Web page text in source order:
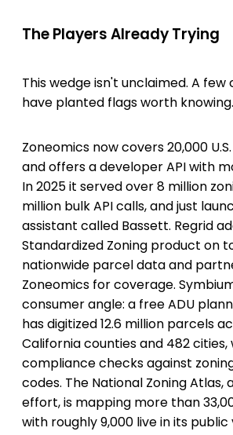
The Players Already Trying
This wedge isn't unclaimed. A few
have planted flags worth knowing.
Zoneomics now covers 20,000
and offers a developer API with
In 2025 it served over 8 million
million bulk API calls, and just
assistant called Bassett. Regrid
Standardized Zoning product on
nationwide parcel data and
Zoneomics for coverage.
consumer angle: a free ADU
has digitized 12.6 million parcels
California counties and 482
compliance checks against
codes. The National Zoning Atlas,
effort, is mapping more than
with roughly 9,000 live in its public